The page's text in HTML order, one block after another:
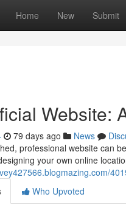
Home New Submit
Website:
79 days ago News
professional website can
your own online
Who Upvoted